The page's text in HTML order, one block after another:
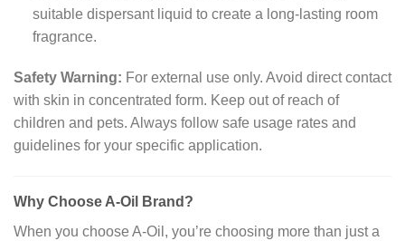
suitable dispersant liquid to create a long-lasting room
fragrance.
Safety Warning: For external use only. Avoid direct contact
with skin in concentrated form. Keep out of reach of
children and pets. Always follow safe usage rates and
guidelines for your specific application.
Why Choose A-Oil Brand?
When you choose A-Oil, you’re choosing more than just a